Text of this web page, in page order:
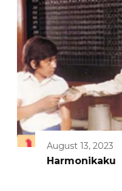
August 13, 2023
Harmonikaku